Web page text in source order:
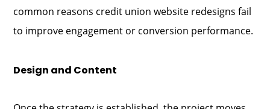
common reasons credit union website redesigns fail
to improve engagement or conversion performance.
Design and Content